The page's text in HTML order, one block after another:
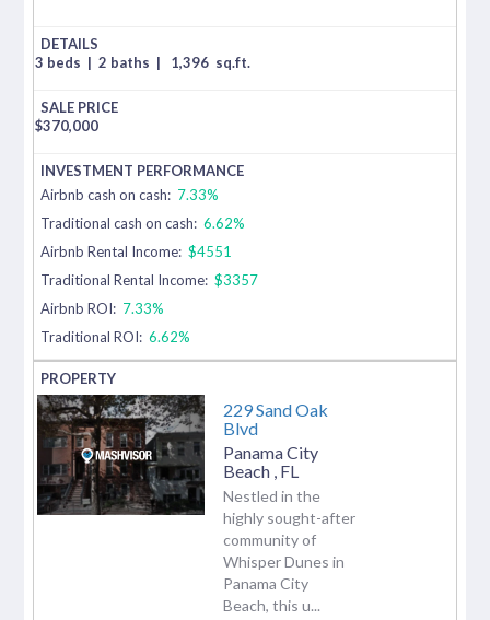
3 beds | 2 baths | 1,396 sq.ft.
$370,000
Airbnb cash on cash: 7.33%
Traditional cash on cash: 6.62%
Airbnb Rental Income: $4551
Traditional Rental Income: $3357
Airbnb ROI: 7.33%
Traditional ROI: 6.62%
229 Sand Oak
Blvd
Panama City
Beach FL
Nestled in the
highly sought-after
community of
Whisper Dunes in
Panama City
Beach, this u...